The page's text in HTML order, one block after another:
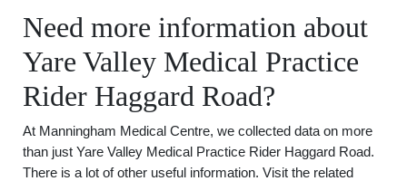
Need more information about
Yare Valley Medical Practice
Rider Haggard Road?
At Manningham Medical Centre, we collected data on more
than just Yare Valley Medical Practice Rider Haggard Road.
There is a lot of other useful information. Visit the related